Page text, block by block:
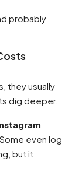
probably
they usually
dig deeper.
even log
but it